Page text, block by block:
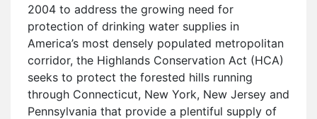
2004 to address the growing need for
protection of drinking water supplies in
America’s most densely populated metropolitan
corridor, the Highlands Conservation Act (HCA)
seeks to protect the forested hills running
through Connecticut, New York, New Jersey and
Pennsylvania that provide a plentiful supply of